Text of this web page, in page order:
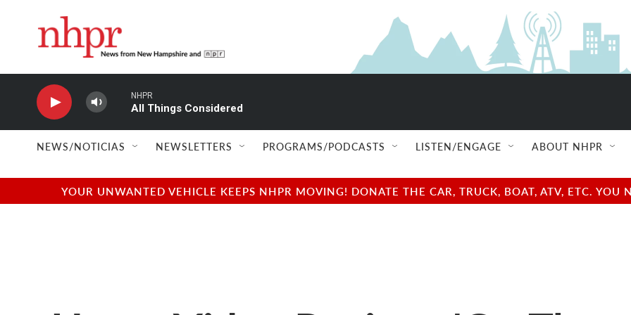
NHPR
All Things Considered
NEWS/NOTICIAS NEWSLETTERS PROGRAMS/PODCASTS LISTEN/ENGAGE ABOUT NHPR
YOUR UNWANTED VEHICLE KEEPS NHPR MOVING! DONATE THE CAR, TRUCK, BOAT, ATV, ETC.